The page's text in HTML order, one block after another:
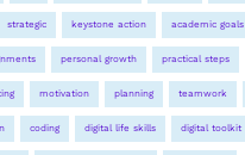
strategic keystone action academic goals
personal growth practical steps
motivation planning teamwork
coding digital life skills digital toolkit